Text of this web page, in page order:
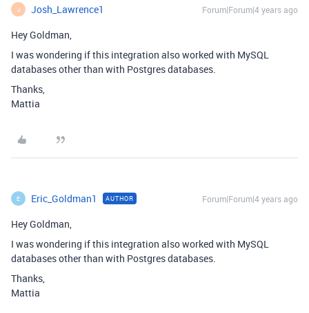
J Josh_Lawrence1 Forum|Forum|4 years ago
Hey Goldman,
I was wondering if this integration also worked with MySQL
databases other than with Postgres databases.
Thanks,
Mattia
E Eric_Goldman1 AUTHOR Forum|Forum|4 years ago
Hey Goldman,
I was wondering if this integration also worked with MySQL
databases other than with Postgres databases.
Thanks,
Mattia